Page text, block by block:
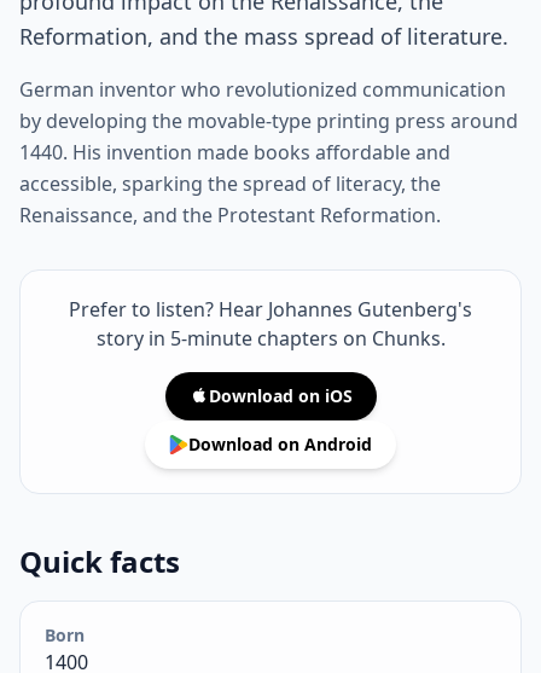
Reformation, and the mass spread of literature.
German inventor who revolutionized communication
by developing the movable-type printing press around
1440. His invention made books affordable and
accessible, sparking the spread of literacy, the
Renaissance, and the Protestant Reformation.
Prefer to listen? Hear Johannes Gutenberg's
story in 5-minute chapters on Chunks.
Download on iOS
Download on Android
Quick facts
Born
1400